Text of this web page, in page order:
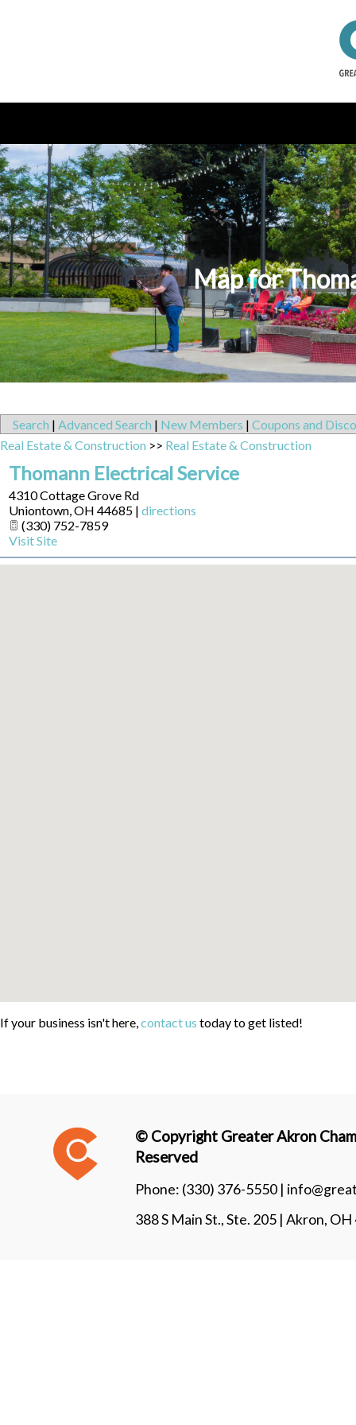
Map for
Search | Advanced Search | New Members | Coupons and
Real Estate & Construction >> Real Estate & Construction
Thomann Electrical Service
4310 Cottage Grove Rd
Uniontown,OH 44685 | directions
(330) 752-7859
Visit Site
If your business isn't here,contact us today to get listed!
© Copyright Greater Akron
Reserved
Phone: (330) 376-5550 |
388 S Main St., Ste. 205 | Akron,